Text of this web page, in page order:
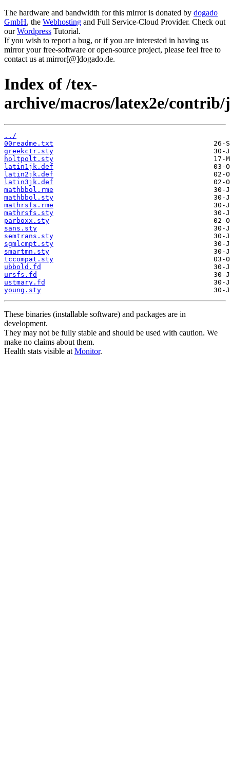
The hardware and bandwidth for this mirror is donated by dogado
GmbH, the Webhosting and Full Service-Cloud Provider. Check out
ourWordpress Tutorial.
If you wish to report a bug, or if you are interested in having us
mirror your free-software or open-source project, please feel free to
contact us at mirror[@]dogado.de.
Index of /tex-
archive/macros/latex2e/
../
00readme.txt
greekctr.sty
holtpolt.sty
latin1jk.def
latin2jk.def
latin3jk.def
mathbbol.rme
mathbbol.sty
mathrsfs.rme
mathrsfs.sty
parboxx.sty
sans.sty
semtrans.sty
sgmlcmpt.sty
smartmn.sty
tccompat.sty
ubbold.fd
ursfs.fd
ustmary.fd
young.sty
These binaries (installable software) and packages are in
development.
They may not be fully stable and should be used with caution. We
make no claims about them.
Health stats visible at Monitor.